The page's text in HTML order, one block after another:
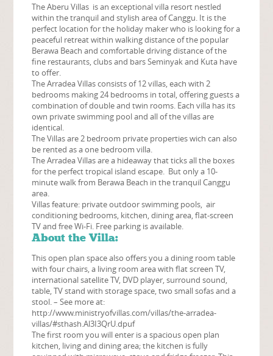
The Aberu Villas is an exceptional villa resort nestled
within the tranquil and stylish area of Canggu. It is the
perfect location for the holiday maker who is looking for a
peaceful retreat within walking distance of the popular
Berawa Beach and comfortable driving distance of the
fine restaurants, clubs and bars Seminyak and Kuta have
to offer.
The Arradea Villas consists of 12 villas, each with 2
bedrooms making 24 bedrooms in total, offering guests a
combination of double and twin rooms. Each villa has its
own private swimming pool and all of the villas are
identical.
The Villas are 2 bedroom private properties wich can also
be rented as a one bedroom villa.
The Arradea Villas are a hideaway that ticks all the boxes
for the perfect tropical island escape. But only a 10-
minute walk from Berawa Beach in the tranquil Canggu
area.
Villas feature: private outdoor swimming pools, air
conditioning bedrooms, kitchen, dining area, flat-screen
TV and free Wi-Fi. Free parking is available.
About the Villa:
This open plan space also offers you a dining room table
with four chairs, a living room area with flat screen TV,
international satellite TV, DVD player, surround sound,
table, TV stand with storage space, two small sofas and a
stool. – See more at:
http://www.ministryofvillas.com/villas/the-arradea-
villas/#sthash.Al3I3QrU.dpuf
The first room you will enter is a spacious open plan
kitchen, living and dining area; the kitchen is fully